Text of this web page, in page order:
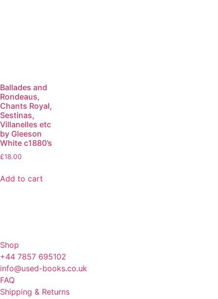
Ballades and
Rondeaus,
Chants Royal,
Sestinas,
Villanelles etc
by Gleeson
White c1880’s
£18.00
Add to cart
Shop
+44 7857 695102
info@used-books.co.uk
FAQ
Shipping & Returns